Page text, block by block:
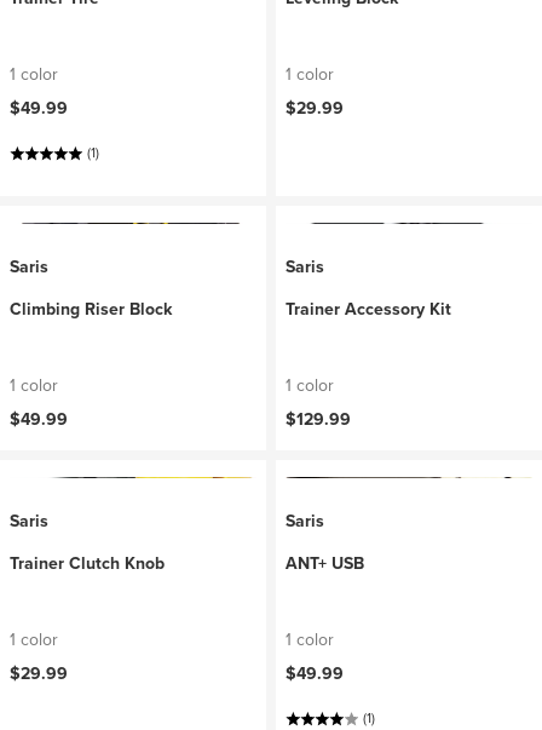
1 color
$49.99
(1)
1 color
$29.99
Saris
Climbing Riser Block
1 color
$49.99
Saris
Trainer Accessory Kit
1 color
$129.99
Saris
Trainer Clutch Knob
1 color
$29.99
Saris
ANT+ USB
1 color
$49.99
(1)